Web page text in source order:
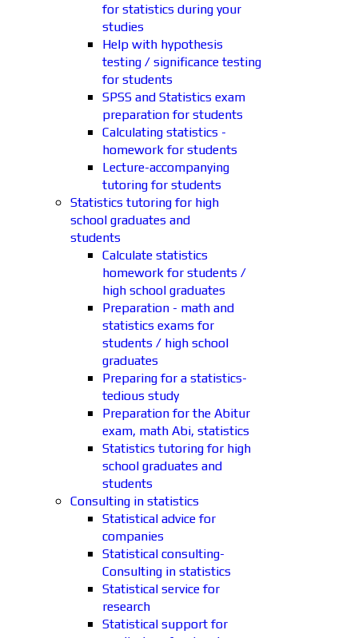
for statistics during your
studies
Help with hypothesis
testing / significance testing
for students
SPSS and Statistics exam
preparation for students
Calculating statistics -
homework for students
Lecture-accompanying
tutoring for students
Statistics tutoring for high
school graduates and
students
Calculate statistics
homework for students /
high school graduates
Preparation - math and
statistics exams for
students / high school
graduates
Preparing for a statistics-
tedious study
Preparation for the Abitur
exam, math Abi, statistics
Statistics tutoring for high
school graduates and
students
Consulting in statistics
Statistical advice for
companies
Statistical consulting-
Consulting in statistics
Statistical service for
research
Statistical support for